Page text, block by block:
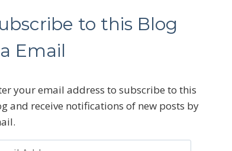
to this Blog
Email
your email address to subscribe to this
and receive notifications of new posts by